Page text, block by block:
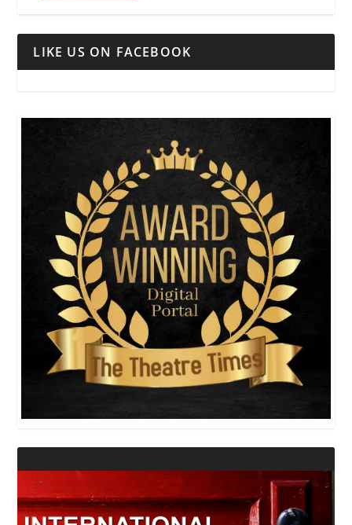
LIKE US ON FACEBOOK